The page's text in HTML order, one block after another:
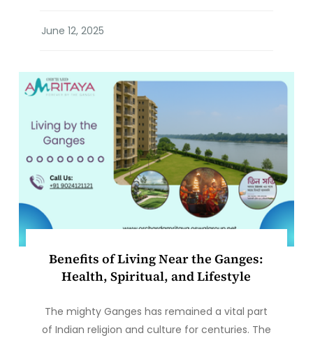
Benefits of Living Near the Ganges:
Health, Spiritual, and Lifestyle
The mighty Ganges has remained a vital part
of Indian religion and culture for centuries. The